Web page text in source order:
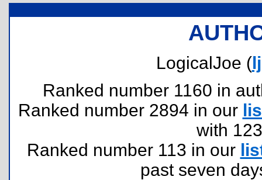
LogicalJoe (
Ranked number 1160 in
Ranked number 2894 in our
with
Ranked number 113 in our
past seven